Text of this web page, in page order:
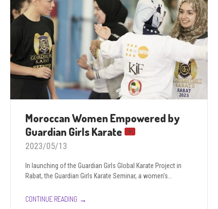
Moroccan Women Empowered by
Guardian Girls Karate
2023/05/13
In launching of the Guardian Girls Global Karate Project in
Rabat, the Guardian Girls Karate Seminar, a women's...
CONTINUE READING →